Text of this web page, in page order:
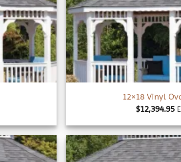
Add to
wishlist
12×18 Vinyl
$12,394.95